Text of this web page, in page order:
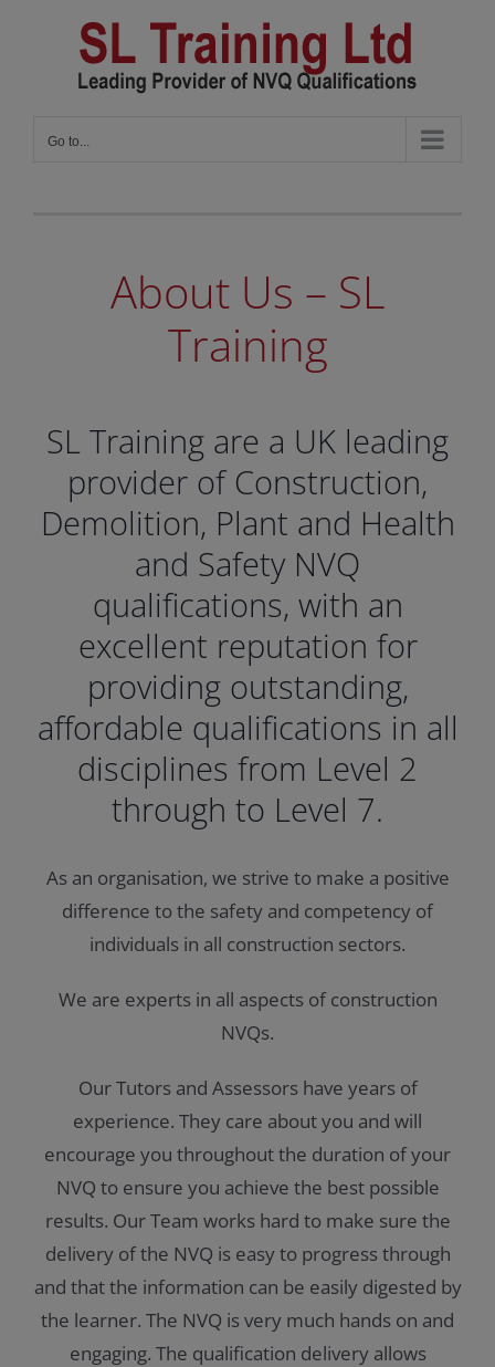
Go to...
About Us – SL
Training
SL Training are a UK leading
provider of Construction,
Demolition, Plant and Health
and Safety NVQ
qualifications, with an
excellent reputation for
providing outstanding,
affordable qualifications in all
disciplines from Level 2
through to Level 7.
As an organisation, we strive to make a positive
difference to the safety and competency of
individuals in all construction sectors.
We are experts in all aspects of construction
NVQs.
Our Tutors and Assessors have years of
experience. They care about you and will
encourage you throughout the duration of your
NVQ to ensure you achieve the best possible
results. Our Team works hard to make sure the
delivery of the NVQ is easy to progress through
and that the information can be easily digested by
the learner. The NVQ is very much hands on and
engaging. The qualification delivery allows